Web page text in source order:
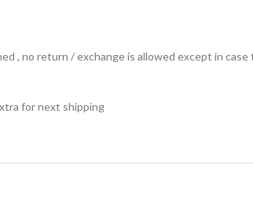
, no return / exchange is allowed except in
for next shipping